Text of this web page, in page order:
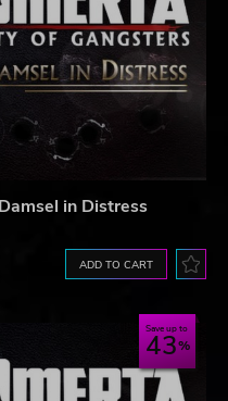
in Distress
ADD TO CART
Save up to
43